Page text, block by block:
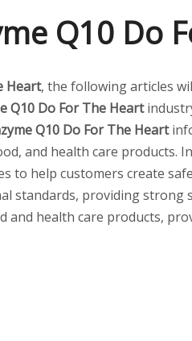
Q10 Do
Heart, the following articles
Q10 Do For The Heart
Q10 Do For The Heart
and health care products.
help customers create
standards, providing
health care products,